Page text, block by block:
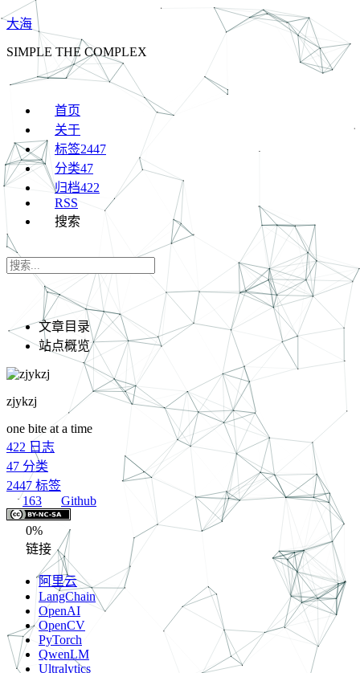
大海
SIMPLE THE COMPLEX
首页
关于
标签2447
分类47
归档422
RSS
搜索
文章目录
站点概览
zjykzj
one bite at a time
422 日志
47 分类
2447 标签
163
Github
0%
链接
阿里云
LangChain
OpenAI
OpenCV
PyTorch
QwenLM
Ultralytics